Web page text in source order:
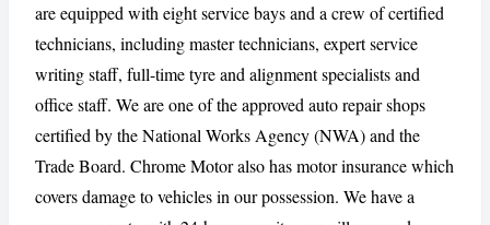
CANCEL REPORT
are equipped with eight service bays and a crew of certified
technicians, including master technicians, expert service
writing staff, full-time tyre and alignment specialists and
office staff. We are one of the approved auto repair shops
certified by the National Works Agency (NWA) and the
Trade Board. Chrome Motor also has motor insurance which
covers damage to vehicles in our possession. We have a